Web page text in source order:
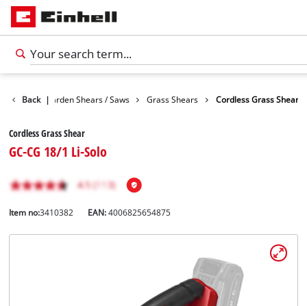
Back |Garden Shears / Saws Grass Shears Cordless Grass Shear
Cordless Grass Shear
GC-CG 18/1 Li-Solo
Item no:3410382 EAN:4006825654875